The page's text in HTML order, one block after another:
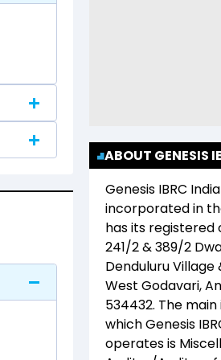
ABOUT GENESIS
Genesis IBRC
incorporated in
has its registered
241/2 & 389/2
Denduluru Village
West Godavari,
534432. The
whichGenesis
operates is